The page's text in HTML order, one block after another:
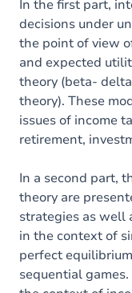
In the first part,
decisions under
the point of view
and expected
theory (beta-
theory). These
issues of income
retirement,
In a second part,
theory are
strategies as well
in the context of
perfect
sequential